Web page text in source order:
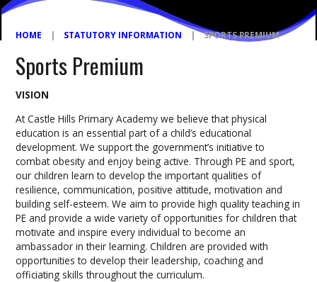
HOME | STATUTORY INFORMATION | SPORTS PREMIUM
Sports Premium
VISION
At Castle Hills Primary Academy we believe that physical
education is an essential part of a child’s educational
development. We support the government’s initiative to
combat obesity and enjoy being active. Through PE and sport,
our children learn to develop the important qualities of
resilience, communication, positive attitude, motivation and
building self-esteem. We aim to provide high quality teaching in
PE and provide a wide variety of opportunities for children that
motivate and inspire every individual to become an
ambassador in their learning. Children are provided with
opportunities to develop their leadership, coaching and
officiating skills throughout the curriculum.